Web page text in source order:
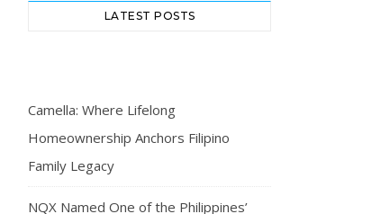
LATEST POSTS
Camella: Where Lifelong
Homeownership Anchors Filipino
Family Legacy
NQX Named One of the Philippines’